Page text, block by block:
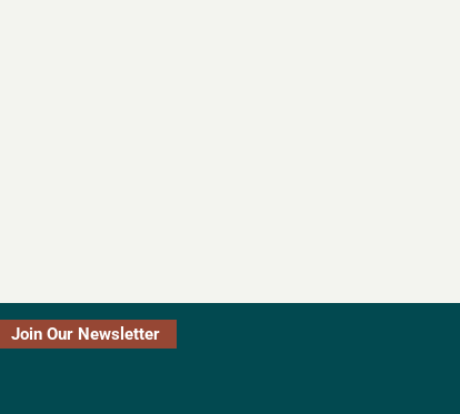
Join Our Newsletter